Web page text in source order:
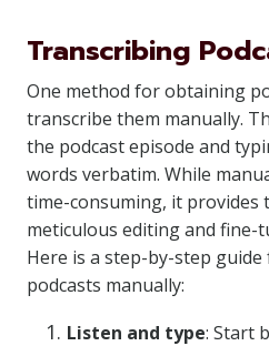
Transcribing
One method for obtaining
transcribe them manually.
the podcast episode and
words verbatim. While
time-consuming, it
meticulous editing and
Here is a step-by-step
podcasts manually:
Listen and type: Start